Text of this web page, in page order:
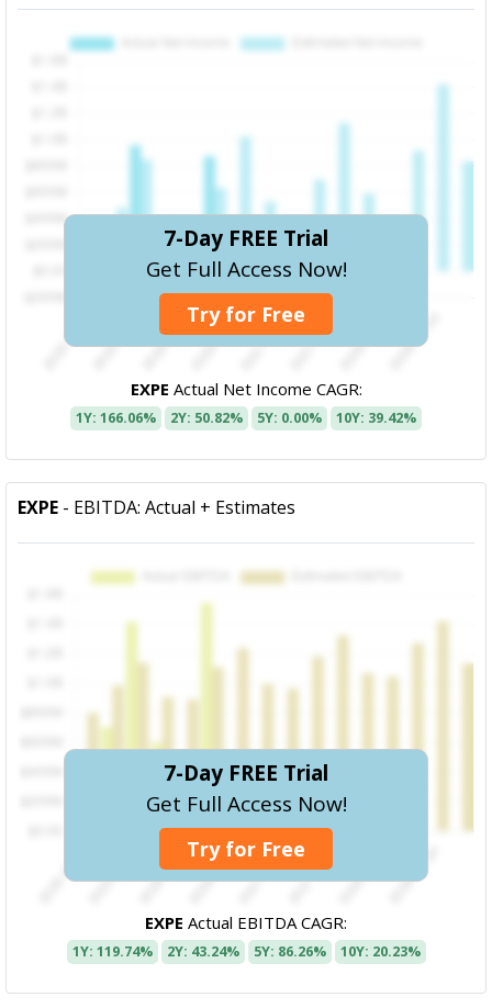
7-Day FREE Trial
Get Full Access Now!
Try for Free
EXPE Actual Net Income CAGR:
1Y: 166.06% 2Y: 50.82% 5Y: 0.00% 10Y: 39.42%
EXPE - EBITDA: Actual + Estimates
7-Day FREE Trial
Get Full Access Now!
Try for Free
EXPE Actual EBITDA CAGR:
1Y: 119.74% 2Y: 43.24% 5Y: 86.26% 10Y: 20.23%